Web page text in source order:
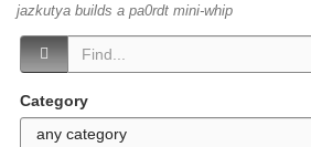
jazkutya builds a pa0rdt mini-whip
Category